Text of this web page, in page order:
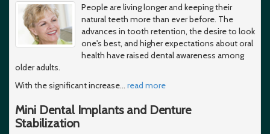
People are living longer and keeping their
natural teeth more than ever before. The
advances in tooth retention, the desire to look
one's best, and higher expectations about oral
health have raised dental awareness among
older adults.
With the significant increase… read more
Mini Dental Implants and Denture
Stabilization